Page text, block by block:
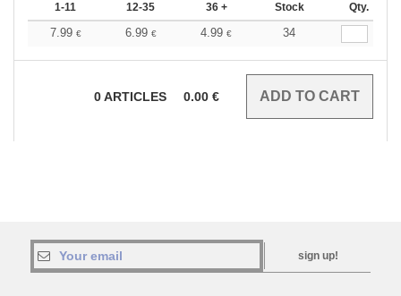
1-11 12-35 36 + Stock Qty.
7.99 € 6.99 € 4.99 € 34
0ARTICLES 0.00 €
sign up!